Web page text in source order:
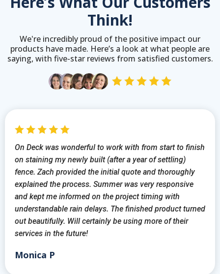
Think!
We're incredibly proud of the positive impact our
products have made. Here’s a look at what people are
saying, with five-star reviews from satisfied customers.
On Deck was wonderful to work with from start to finish
on staining my newly built (after a year of settling)
fence. Zach provided the initial quote and thoroughly
explained the process. Summer was very responsive
and kept me informed on the project timing with
understandable rain delays. The finished product turned
out beautifully. Will certainly be using more of their
services in the future!
Monica P